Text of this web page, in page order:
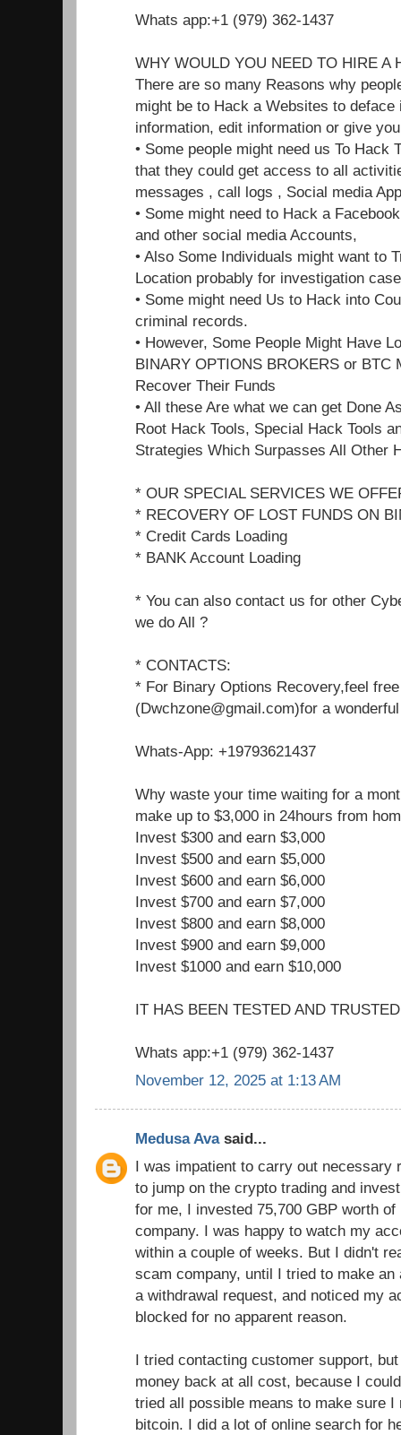
Whats app:+1 (979) 362-1437
WHY WOULD YOU NEED TO HIRE A
There are so many Reasons why
might be to Hack a Websites to
information, edit information or give
• Some people might need us To Hack
that they could get access to all
messages , call logs , Social media
• Some might need to Hack a
and other social media Accounts,
• Also Some Individuals might want to
Location probably for investigation
• Some might need Us to Hack into
criminal records.
• However, Some People Might Have
BINARY OPTIONS BROKERS or BTC
Recover Their Funds
• All these Are what we can get Done
Root Hack Tools, Special Hack Tools
Strategies Which Surpasses All Other
* OUR SPECIAL SERVICES WE
* RECOVERY OF LOST FUNDS ON
* Credit Cards Loading
* BANK Account Loading
* You can also contact us for other
we do All ?
* CONTACTS:
* For Binary Options Recovery,feel
(Dwchzone@gmail.com)for a
Whats-App: +19793621437
Why waste your time waiting for a
make up to $3,000 in 24hours from
Invest $300 and earn $3,000
Invest $500 and earn $5,000
Invest $600 and earn $6,000
Invest $700 and earn $7,000
Invest $800 and earn $8,000
Invest $900 and earn $9,000
Invest $1000 and earn $10,000
IT HAS BEEN TESTED AND TRUSTED
Whats app:+1 (979) 362-1437
November 12, 2025 at 1:13 AM
Medusa Avasaid...
I was impatient to carry out necessary
to jump on the crypto trading and
for me, I invested 75,700 GBP worth
company. I was happy to watch my
within a couple of weeks. But I didn't
scam company, until I tried to make
a withdrawal request, and noticed my
blocked for no apparent reason.
I tried contacting customer support,
money back at all cost, because I
tried all possible means to make sure
bitcoin. I did a lot of online search for